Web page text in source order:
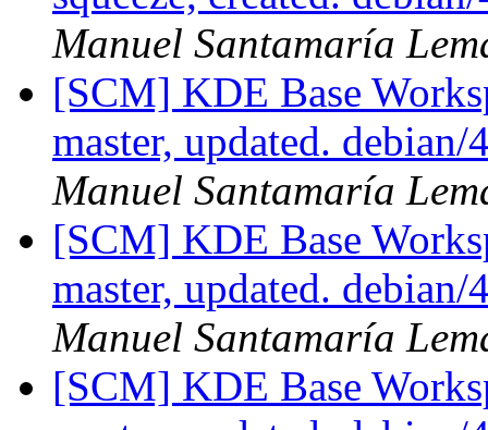
Manuel Santamaría
[SCM] KDE Base
master, updated.
Manuel Santamaría
[SCM] KDE Base
master, updated.
Manuel Santamaría
[SCM] KDE Base